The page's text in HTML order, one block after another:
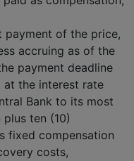
payment of the price,
accruing as of the
payment deadline
at the interest rate
Bank to its most
ten (10)
fixed compensation
costs,